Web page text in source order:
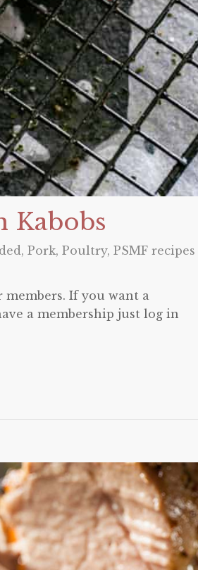
Kabobs
, Pork, Poultry, PSMF recipes
If you want a
a membership just log in